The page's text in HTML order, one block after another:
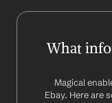
What
Magical
Ebay. Here are